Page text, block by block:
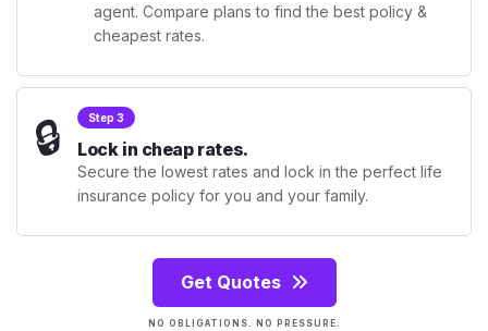
agent. Compare plans to find the best policy &
cheapest rates.
🔒 Step 3
Lock in cheap rates.
Secure the lowest rates and lock in the perfect life
insurance policy for you and your family.
Get Quotes
NO OBLIGATIONS. NO PRESSURE.